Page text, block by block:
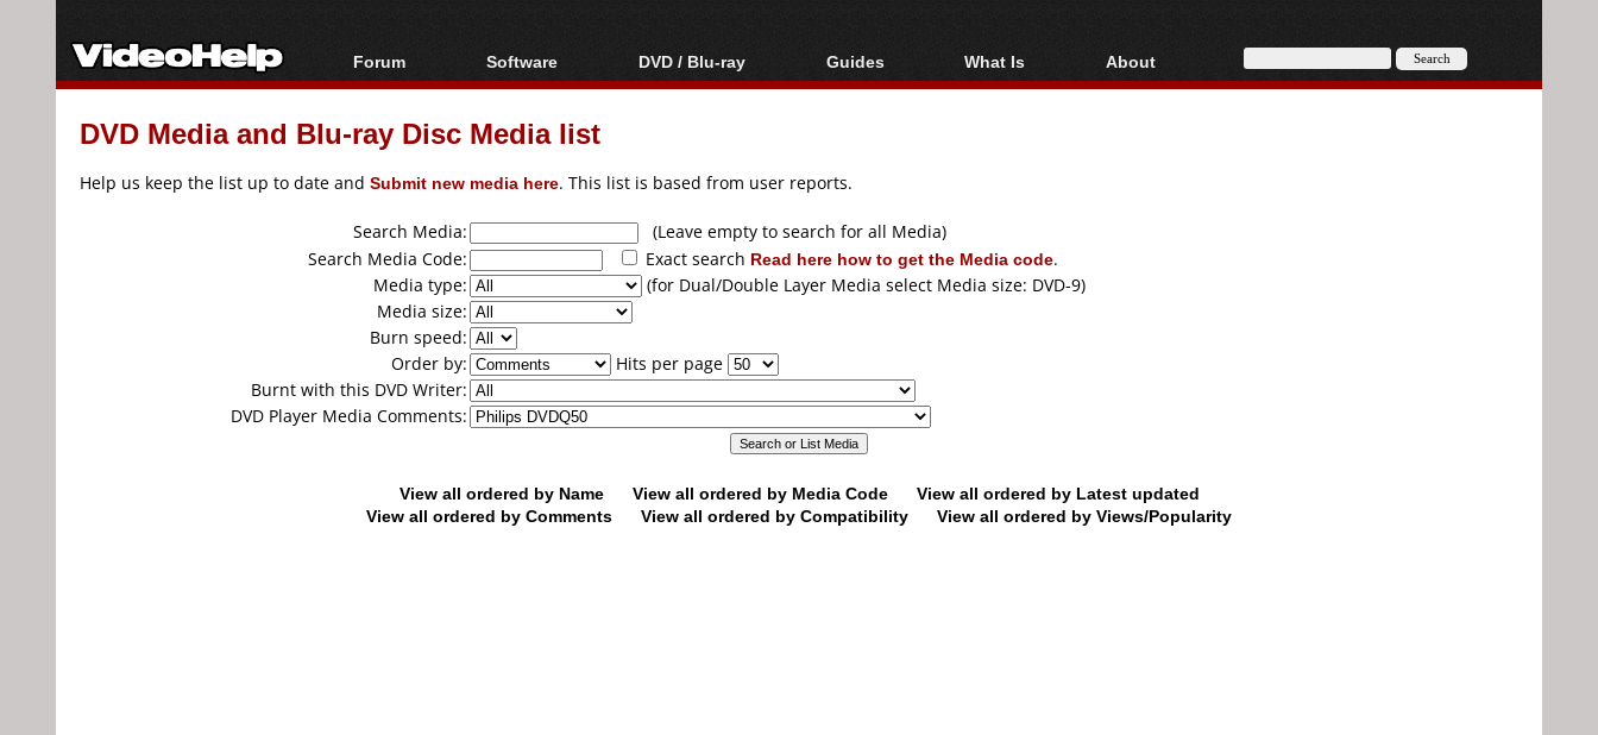
Forum
Forum Index
Today's Posts
Software
All software
Popular tools
DVD / Blu-ray
Blu-ray / DVD Region
Blu-ray / DVD Media
Guides
Video Streaming
Articles
Authoring
Capture
Converting
What Is
Blu-ray, UHD, AVCHD
About
About
DVD Media and Blu-ray Disc Media list
Help us keep the list up to date and Submit new media here. This list is based from user reports.
Search Media:
(Leave empty to search for all Media)
Search Media Code:
Exact search Read here how to get the Media code.
Media type:
(for Dual/Double Layer Media select Media size: DVD-9)
Media size:
Burn speed:
Order by:
Hits per page
Burnt with this DVD Writer:
DVD Player Media Comments:
View all ordered by Name View all ordered by Media Code
View all ordered by Latest updated
View all ordered by Comments
View all ordered by Compatibility View all ordered by Views/Popularity